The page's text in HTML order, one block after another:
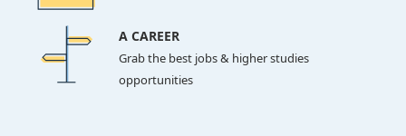
A CAREER
Grab the best jobs & higher studies
opportunities